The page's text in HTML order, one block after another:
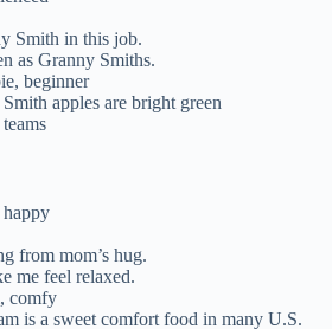
Smith in this job.
as Granny Smiths.
beginner
apples are bright green
from mom’s hug.
me feel relaxed.
comfy
is a sweet comfort food in many U.S.